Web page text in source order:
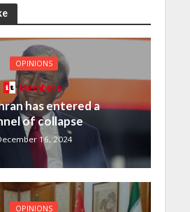
OPINIONS
Members
has entered a
of collapse
16, 2024
OPINIONS